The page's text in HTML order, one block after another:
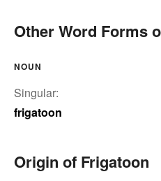
Other Word Forms
NOUN
Singular:
frigatoon
Origin of Frigatoon